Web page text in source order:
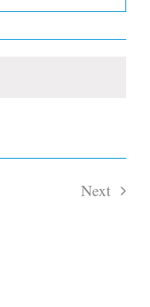
Next